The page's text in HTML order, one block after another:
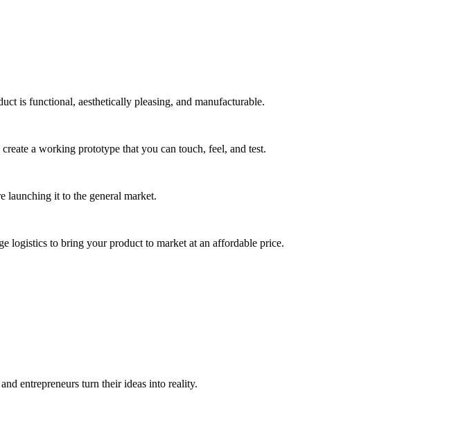
is functional, aesthetically pleasing, and manufacturable.
a working prototype that you can touch, feel, and test.
launching it to the general market.
logistics to bring your product to market at an affordable price.
entrepreneurs turn their ideas into reality.